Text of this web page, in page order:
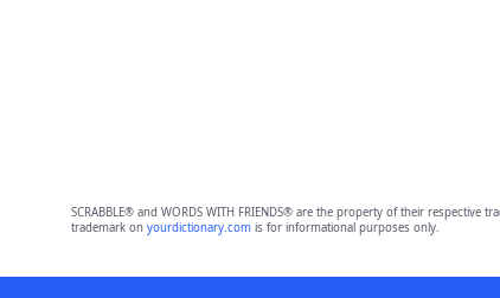
SCRABBLE® and WORDS WITH FRIENDS® are the property of their
trademark on yourdictionary.comis for informational purposes only.